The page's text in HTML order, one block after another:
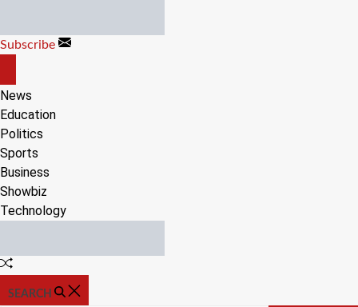
content
Subscribe
CANVAS
News
Education
Politics
Sports
Business
Showbiz
Technology
Random
SEARCH